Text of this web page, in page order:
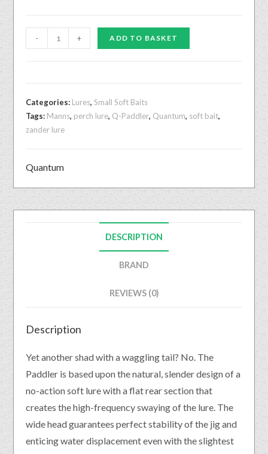
- + ADD TO BASKET
Categories: Lures,Small Soft Baits
Tags: Manns, perch lure, Q-Paddler, Quantum, soft bait,
zander lure
Quantum
DESCRIPTION
BRAND
REVIEWS (0)
Description
Yet another shad with a waggling tail? No. The
Paddler is based upon the natural, slender design of a
no-action soft lure with a flat rear section that
creates the high-frequency swaying of the lure. The
wide head guarantees perfect stability of the jig and
enticing water displacement even with the slightest